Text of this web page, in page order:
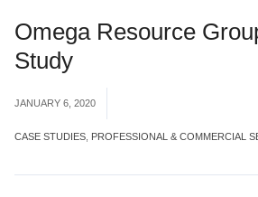
Omega Resource
Study
JANUARY 6, 2020
CASE STUDIES PROFESSIONAL & COMMERCIAL